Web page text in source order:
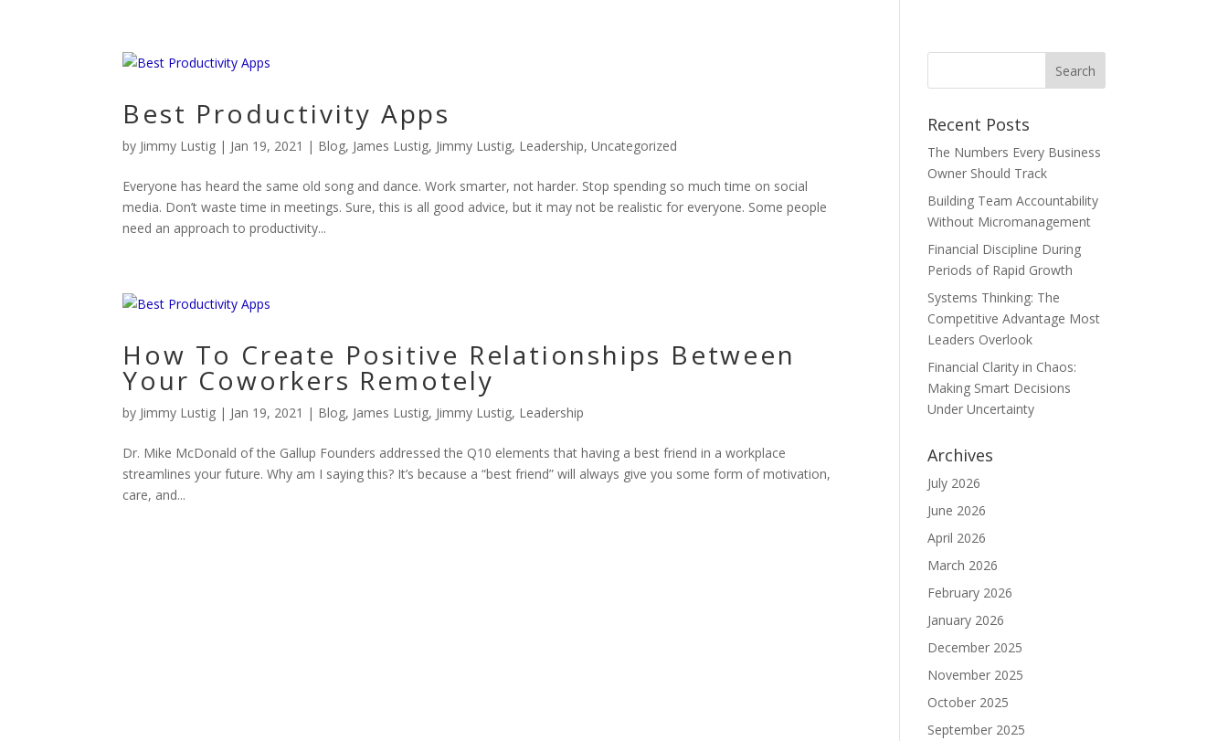
Best Productivity Apps
by Jimmy Lustig | Jan 19, 2021 | Blog, James Lustig, Jimmy Lustig, Leadership,Uncategorized
Everyone has heard the same old song and dance. Work smarter, not harder. Stop spending so much time on social
media. Don’t waste time in meetings. Sure, this is all good advice, but it may not be realistic for everyone. Some people
need an approach to productivity...
How To Create Positive Relationships Between
Your Coworkers Remotely
by Jimmy Lustig | Jan 19, 2021 | Blog, James Lustig, Jimmy Lustig, Leadership
Dr. Mike McDonald of the Gallup Founders addressed the Q10 elements that having a best friend in a workplace
streamlines your future. Why am I saying this? It’s because a “best friend” will always give you some form of motivation,
care, and...
Recent Posts
The Numbers Every Business
Owner Should Track
Building Team Accountability
Without Micromanagement
Financial Discipline During
Periods of Rapid Growth
Systems Thinking: The
Competitive Advantage Most
Leaders Overlook
Financial Clarity in Chaos:
Making Smart Decisions
Under Uncertainty
Archives
July 2026
June 2026
April 2026
March 2026
February 2026
January 2026
December 2025
November 2025
October 2025
September 2025